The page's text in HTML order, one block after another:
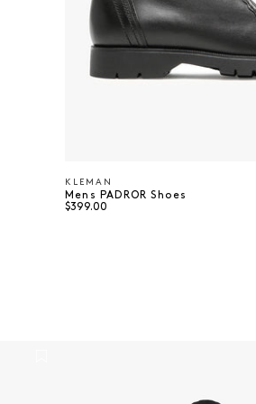
Vendor:
KLEMAN
Mens PADROR Shoes
Regular price
$399.00